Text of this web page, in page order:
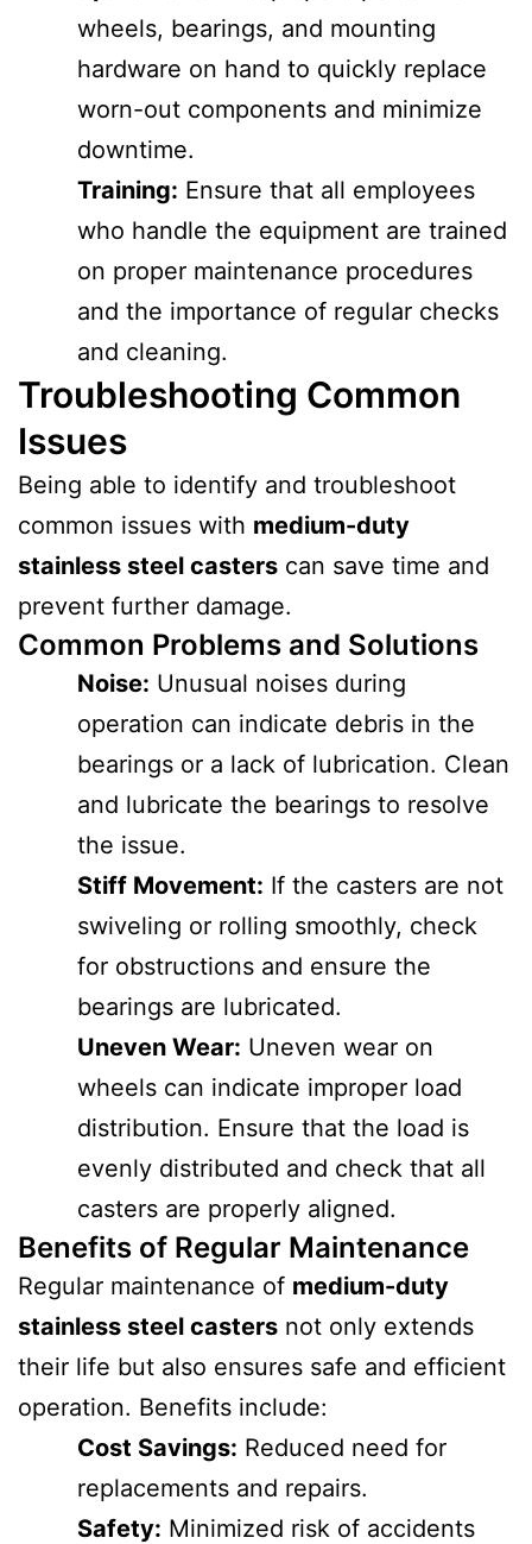
wheels, bearings, and mounting
hardware on hand to quickly replace
worn-out components and minimize
downtime.
Training: Ensure that all employees
who handle the equipment are trained
on proper maintenance procedures
and the importance of regular checks
and cleaning.
Troubleshooting Common
Issues
Being able to identify and troubleshoot
common issues with medium-duty
stainless steel casters can save time and
prevent further damage.
Common Problems and Solutions
Noise: Unusual noises during
operation can indicate debris in the
bearings or a lack of lubrication. Clean
and lubricate the bearings to resolve
the issue.
Stiff Movement: If the casters are not
swiveling or rolling smoothly, check
for obstructions and ensure the
bearings are lubricated.
Uneven Wear: Uneven wear on
wheels can indicate improper load
distribution. Ensure that the load is
evenly distributed and check that all
casters are properly aligned.
Benefits of Regular Maintenance
Regular maintenance of medium-duty
stainless steel casters not only extends
their life but also ensures safe and efficient
operation. Benefits include:
Cost Savings: Reduced need for
replacements and repairs.
Safety: Minimized risk of accidents